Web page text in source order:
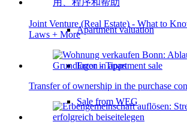
Apartment valuation
Error in apartment sale
Sale from WEG
Joint Venture (Real Estate) - What to
Laws + More
Transfer of ownership in the purchase